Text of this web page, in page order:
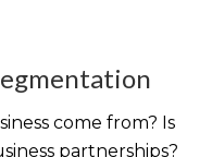
come from? Is
partnerships?